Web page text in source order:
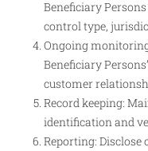
Beneficiary
control type,
Ongoing
Beneficiary
customer
Record keeping:
identification and
Reporting: